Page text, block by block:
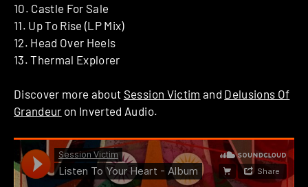
10. Castle For Sale
11. Up To Rise (LP Mix)
12. Head Over Heels
13. Thermal Explorer
Discover more about Session Victim and Delusions Of
Grandeur on Inverted Audio.